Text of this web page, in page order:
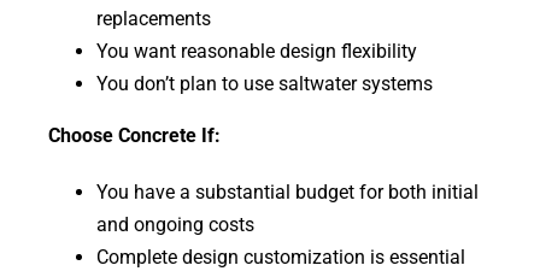
replacements
You want reasonable design flexibility
You don’t plan to use saltwater systems
Choose Concrete If:
You have a substantial budget for both initial
and ongoing costs
Complete design customization is essential